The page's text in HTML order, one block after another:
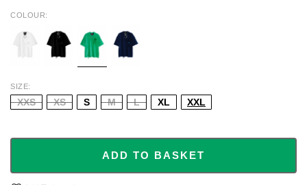
COLOUR
SIZE
XXS XS S M L XL XXL
ADD TO BASKET